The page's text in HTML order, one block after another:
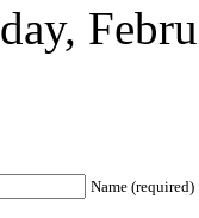
Name (required)